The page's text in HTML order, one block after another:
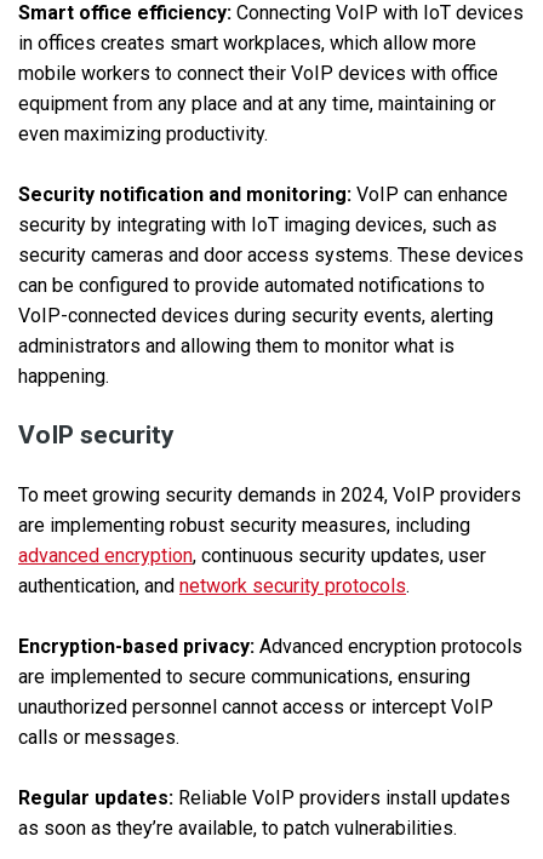
Smart office efficiency: Connecting VoIP with IoT devices
in offices creates smart workplaces, which allow more
mobile workers to connect their VoIP devices with office
equipment from any place and at any time, maintaining or
even maximizing productivity.
Security notification and monitoring: VoIP can enhance
security by integrating with IoT imaging devices, such as
security cameras and door access systems. These devices
can be configured to provide automated notifications to
VoIP-connected devices during security events, alerting
administrators and allowing them to monitor what is
happening.
VoIP security
To meet growing security demands in 2024, VoIP providers
are implementing robust security measures, including
advanced encryption, continuous security updates, user
authentication, and network security protocols.
Encryption-based privacy: Advanced encryption protocols
are implemented to secure communications, ensuring
unauthorized personnel cannot access or intercept VoIP
calls or messages.
Regular updates: Reliable VoIP providers install updates
as soon as they’re available, to patch vulnerabilities.